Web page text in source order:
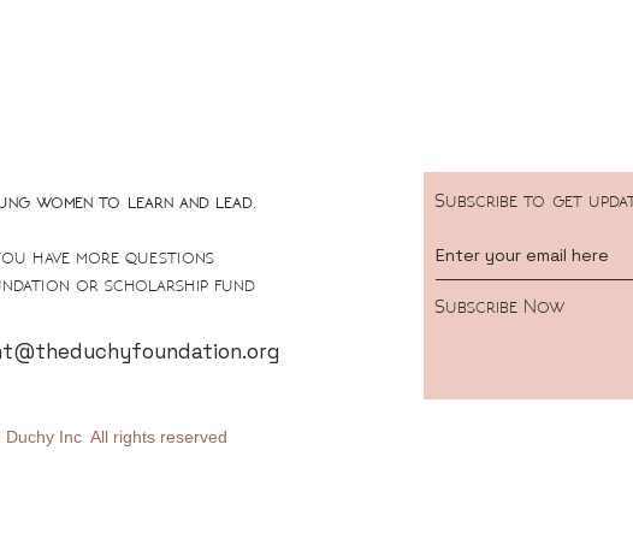
women to learn and lead.
have more questions
or scholarship fund
Subscribe to get
Subscribe Now
Duchy Inc All rights reserved